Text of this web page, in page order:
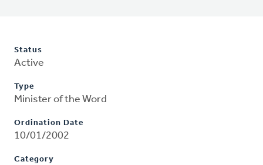
Status
Active
Type
Minister of the Word
Ordination Date
10/01/2002
Category